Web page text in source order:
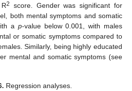
2
score. Gender was significant for
both mental symptoms and somatic
a p-value below 0.001, with males
or somatic symptoms compared to
Similarly, being highly educated
mental and somatic symptoms (see
Regression analyses.